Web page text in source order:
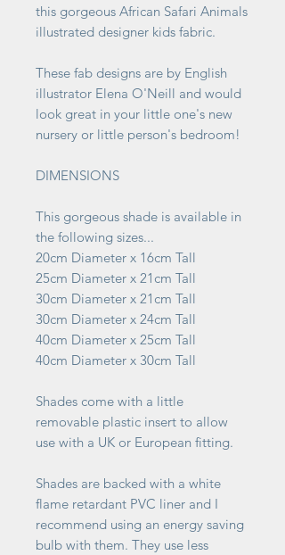
this gorgeous African Safari Animals
illustrated designer kids fabric.
These fab designs are by English
illustrator Elena O'Neill and would
look great in your little one's new
nursery or little person's bedroom!
DIMENSIONS
This gorgeous shade is available in
the following sizes...
20cm Diameter x 16cm Tall
25cm Diameter x 21cm Tall
30cm Diameter x 21cm Tall
30cm Diameter x 24cm Tall
40cm Diameter x 25cm Tall
40cm Diameter x 30cm Tall
Shades come with a little
removable plastic insert to allow
use with a UK or European fitting.
Shades are backed with a white
flame retardant PVC liner and I
recommend using an energy saving
bulb with them. They use less